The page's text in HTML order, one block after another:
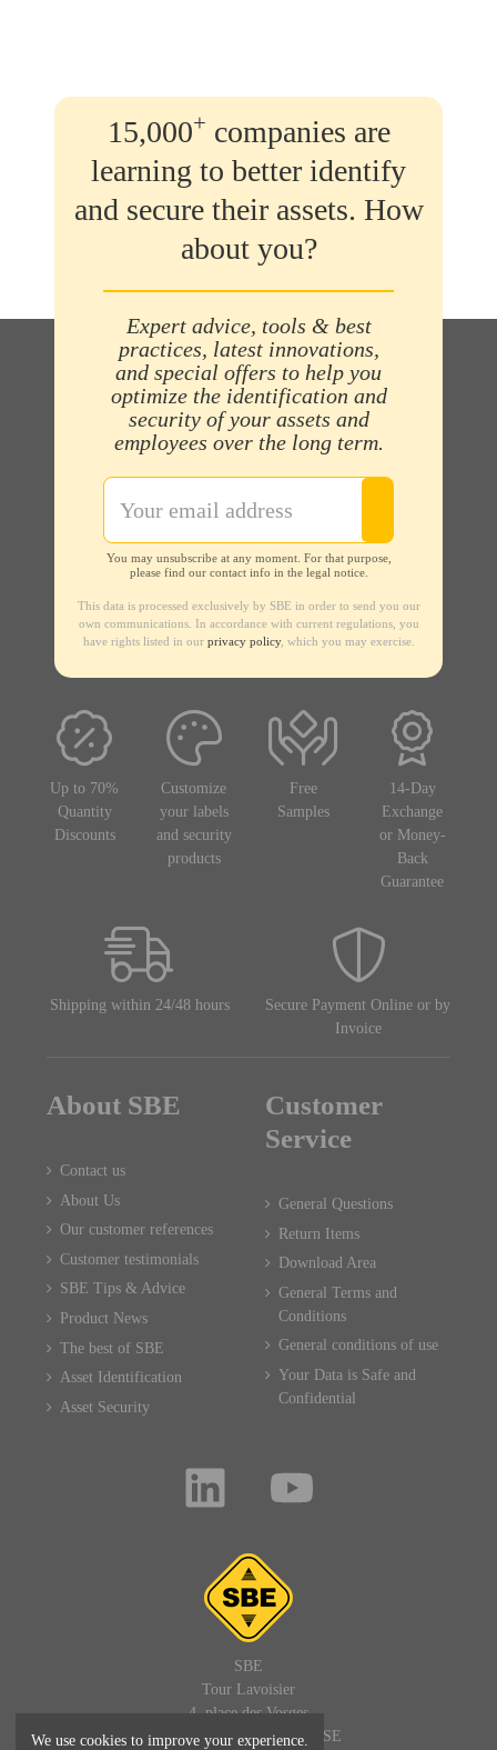
15,000+ companies are
learning to better identify
and secure their assets. How
about you?
Expert advice, tools & best
practices, latest innovations,
and special offers to help you
optimize the identification and
security of your assets and
employees over the long term.
You may unsubscribe at any moment. For that purpose,
please find our contact info in the legal notice.
This data is processed exclusively by SBE in order to send you our
own communications. In accordance with current regulations, you
have rights listed in our privacy policy, which you may exercise.
Up to 70%
Quantity
Discounts
Customize
your labels
and security
products
Free
Samples
14-Day
Exchange
or Money-
Back
Guarantee
Shipping within 24/48 hours
Secure Payment Online or by
Invoice
About SBE
Contact us
About Us
Our customer references
Customer testimonials
SBE Tips & Advice
Product News
The best of SBE
Asset Identification
Asset Security
Customer
Service
General Questions
Return Items
Download Area
General Terms and
Conditions
General conditions of use
Your Data is Safe and
Confidential
SBE
Tour Lavoisier
4, place des Vosges
92400 PARIS LA DEFENSE
We use cookies to improve your experience.